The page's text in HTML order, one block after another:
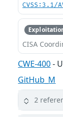
CVSS:3.1/
CISA
CWE-400-
GitHub_M
2